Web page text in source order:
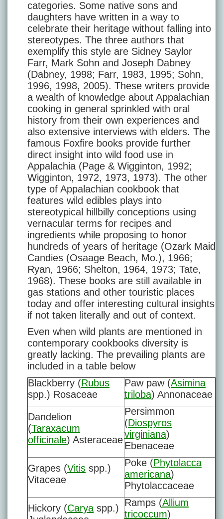
categories. Some native sons and
daughters have written in a way to
celebrate their heritage without falling into
stereotypes. The three authors that
exemplify this style are Sidney Saylor
Farr, Mark Sohn and Joseph Dabney
(Dabney, 1998; Farr, 1983, 1995; Sohn,
1996, 1998, 2005). These writers provide
a wealth of knowledge about Appalachian
cooking in general sprinkled with oral
history from their own experiences and
also extensive interviews with elders. The
famous Foxfire books provide further
direct insight into wild food use in
Appalachia (Page & Wigginton, 1992;
Wigginton, 1972, 1973, 1973). The other
type of Appalachian cookbook that
features wild edibles plays into
stereotypical hillbilly conceptions using
vernacular terms for recipes and
ingredients while proposing to honor
hundreds of years of heritage (Ozark Maid
Candies (Osaage Beach, Mo.), 1966;
Ryan, 1966; Shelton, 1964, 1973; Tate,
1968). These books are still available in
gas stations and other touristic places
today and offer interesting cultural insights
if not taken literally and out of context.
Even when wild plants are mentioned in
contemporary cookbooks diversity is
greatly lacking. The prevailing plants are
included in a table below
Blackberry (Rubus
spp.) Rosaceae
Paw paw (Asimina
triloba) Annonaceae
Dandelion
(Taraxacum
officinale) Asteraceae
Persimmon
(Diospyros
virginiana)
Ebenaceae
Grapes (Vitis spp.)
Vitaceae
Poke (Phytolacca
americana)
Phytolaccaceae
Hickory (Carya spp.) Ramps (Allium
tricoccum)